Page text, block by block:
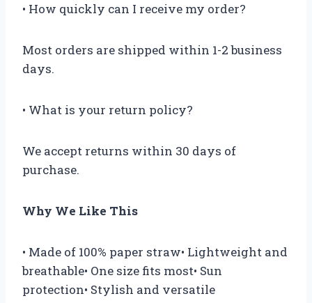
• How quickly can I receive my order?
Most orders are shipped within 1-2 business
days.
• What is your return policy?
We accept returns within 30 days of
purchase.
Why We Like This
• Made of 100% paper straw• Lightweight and
breathable• One size fits most• Sun
protection• Stylish and versatile